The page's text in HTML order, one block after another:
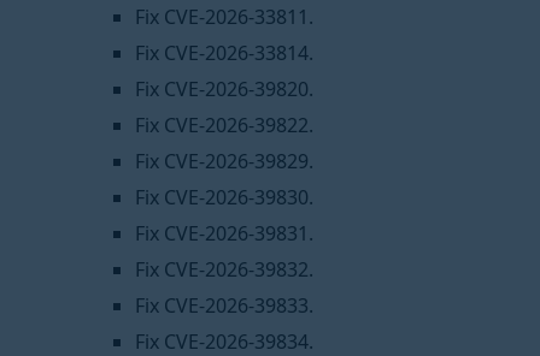
Fix CVE-2026-33811.
Fix CVE-2026-33814.
Fix CVE-2026-39820.
Fix CVE-2026-39822.
Fix CVE-2026-39829.
Fix CVE-2026-39830.
Fix CVE-2026-39831.
Fix CVE-2026-39832.
Fix CVE-2026-39833.
Fix CVE-2026-39834.